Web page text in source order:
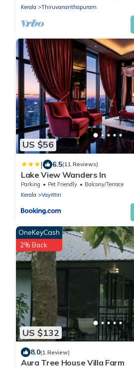
Kerala
Thiruvananthapuram
US $56
| 6.5(11 Reviews)
Lake View Wanders In
Parking Pet Friendly
Balcony/Terrace
Kerala
Vayittiri
US $132
OneKeyCash
2% Back
8.0(1 Review)
Aura Tree House Villa Farm